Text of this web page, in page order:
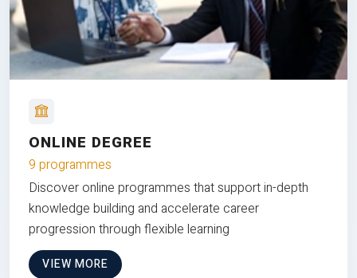
ONLINE DEGREE
9 programmes
Discover online programmes that support in-depth
knowledge building and accelerate career
progression through flexible learning
VIEW MORE